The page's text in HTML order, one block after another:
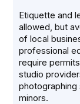
Etiquette and
allowed, but
of local
professional
require
studio
photographing
minors.